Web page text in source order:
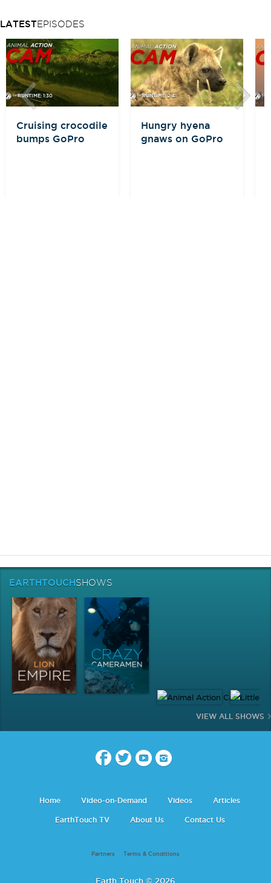
LATESTEPISODES
RUNTIME: 1:30
Cruising crocodile
bumps GoPro
RUNTIME: 2:41
Hungry hyena
gnaws on GoPro
EARTHTOUCHSHOWS
VIEW ALL SHOWS
Home Video-on-Demand Videos Articles
EarthTouch TV About Us Contact Us
Partners Terms & Conditions
Earth Touch © 2026